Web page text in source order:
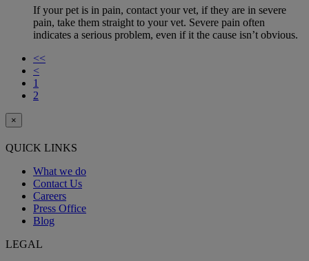
If your pet is in pain, contact your vet, if they are in severe
pain, take them straight to your vet. Severe pain often
indicates a serious problem, even if it the cause isn’t obvious.
<<
<
1
2
×
QUICK LINKS
What we do
Contact Us
Careers
Press Office
Blog
LEGAL